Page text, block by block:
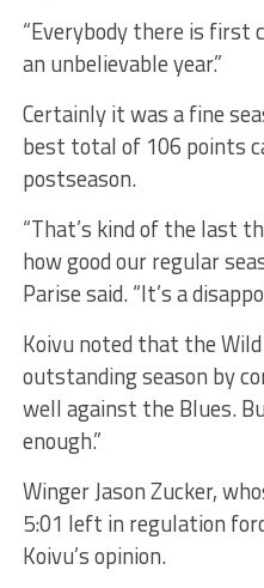
“Everybody there is first
an unbelievable year.”
Certainly it was a fine
best total of 106 points
postseason.
“That’s kind of the last
how good our regular
Parise said. “It’s a
Koivu noted that the
outstanding season by
well against the Blues.
enough.”
Winger Jason Zucker,
5:01 left in regulation
Koivu’s opinion.